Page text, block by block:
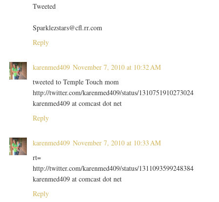
Tweeted
Sparklezstars@cfl.rr.com
Reply
karenmed409 November 7, 2010 at 10:32 AM
tweeted to Temple Touch mom
http://twitter.com/karenmed409/status/1310751910273024
karenmed409 at comcast dot net
Reply
karenmed409 November 7, 2010 at 10:33 AM
rt=
http://twitter.com/karenmed409/status/1311093599248384
karenmed409 at comcast dot net
Reply